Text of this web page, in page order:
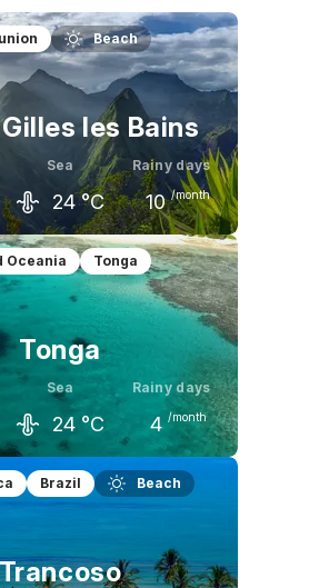
Beach
les Bains
Sea
24 °C
Rainy days
10 /month
July
24 °C
August
24 °C
Oceania
Tonga
Tonga
Sea
24 °C
Rainy days
4 /month
July August
Brazil Beach